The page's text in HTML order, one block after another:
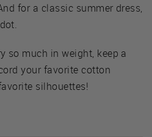
for a classic summer dress,
so much in weight, keep a
your favorite cotton
silhouettes!